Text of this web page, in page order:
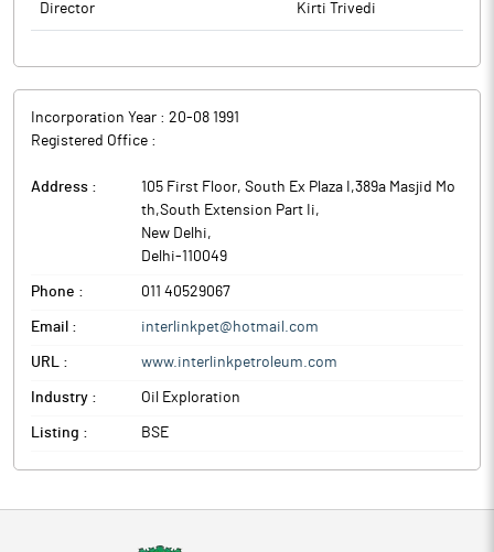
Director
Kirti Trivedi
Incorporation Year : 20-08 1991
Registered Office :
Address :
105 First Floor, South Ex Plaza I,389a Masjid Mo
th,South Extension Part Ii,
New Delhi,
Delhi-110049
Phone : 011 40529067
Email : interlinkpet@hotmail.com
URL : www.interlinkpetroleum.com
Industry : Oil Exploration
Listing : BSE